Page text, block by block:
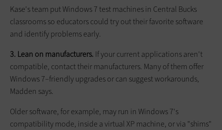
Kase's team put Windows 7 test machines in Central Bucks
classrooms so educators could try out their favorite software
and identify problems early.
3. Lean on manufacturers. If your current applications aren't
compatible, contact their manu­fac­turers. Many of them offer
Windows 7–friendly upgrades or can suggest workarounds,
Madden says.
Older software, for example, may run in Windows 7's
compatibility mode, inside a virtual XP machine, or via "shims"